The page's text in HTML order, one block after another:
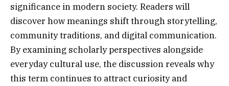
significance in modern society. Readers will
discover how meanings shift through storytelling,
community traditions, and digital communication.
By examining scholarly perspectives alongside
everyday cultural use, the discussion reveals why
this term continues to attract curiosity and